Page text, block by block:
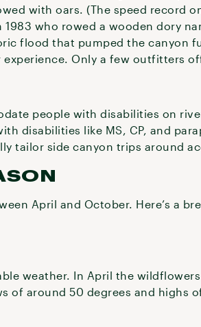
with oars. (The speed record
who rowed a wooden dory
flood that pumped the canyon
Only a few outfitters
people with disabilities on
disabilities like MS, CP, and
tailor side canyon trips around
April and October. Here’s a
weather. In April the
of around 50 degrees and highs